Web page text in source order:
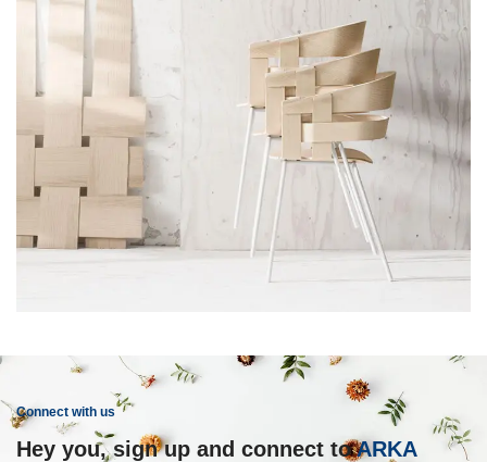
ACCESSORIES
IMPERDIET MAURIS A NONTIN
Connect with us
Hey you, sign up and connect toARKA